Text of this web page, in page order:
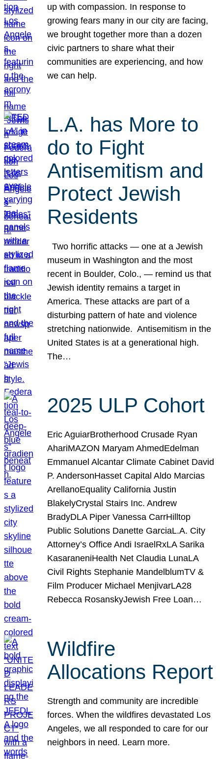
up with compassion. In response to
growing fears many in our city are facing,
we brought together more than a dozen
civic partners to share what their
communities are experiencing, and how
we can help.
L.A. has More to
do to Fight
Antisemitism and
Protect Jewish
Residents
Two horrific attacks — one at a Jewish
museum in Washington and the most
recent in Boulder, Colo., — remind us that
Jewish identity remains a target in
America. These attacks are part of a
disturbing pattern of hate and violence
stretching nationwide. Antisemitism in the
United States is at a generational high.
The…
2025 ULP Cohort
Eric AguiarBrotherhood Crusade Ryan
AhariMAZON Maryam AhmedEdelman
Emmanuel Alcantar Climate Cabinet David
P. AndersonHasset Capital Aldo Marcias
ArellanoEquality California Justin
BlakelyCrystal Stairs Inc. Andrew
BradyDLA Piper Vanessa CarrHilltop
Public Solutions Danette GarciaL.A. City
Attorney’s Office Andi IsraelRxLA Sarika
KasaraneniHealth Net Claudia LunaLA
Civil Rights Stephanie MandelblumTV &
Film Producer Michael MenjivarLA28
Rebecca RosanskyJewish Free Loan…
Wildfire
Allocations Report
Strength and community are incredible
forces. When the wildfires devastated Los
Angeles, we all responded to care for our
neighbors in need. Learn more.